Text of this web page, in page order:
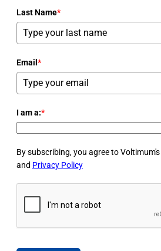
Last Name*
Email *
I am a:*
By subscribing, you agree to Voltimum's
and Privacy Policy